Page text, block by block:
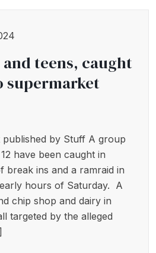
and teens, caught
supermarket
by Stuff A group
have been caught in
break ins and a ramraid in
hours of Saturday. A
chip shop and dairy in
targeted by the alleged